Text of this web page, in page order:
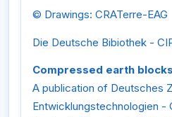
© Drawings: CRATerre-EAG
Die Deutsche Bibiothek -
Compressed earth
A publication of Deutsches
Entwicklungstechnologien -